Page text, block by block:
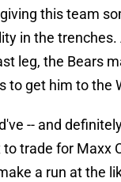
this team
in the trenches.
leg, the Bears
to get him to the
-- and
trade for Maxx
a run at the